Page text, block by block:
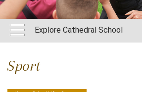
Explore Cathedral School
Sport